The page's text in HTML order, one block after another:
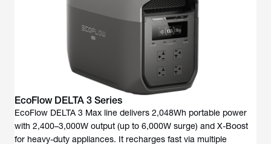
EcoFlow DELTA 3 Series
EcoFlow DELTA 3 Max line delivers 2,048Wh portable power
with 2,400–3,000W output (up to 6,000W surge) and X-Boost
for heavy-duty appliances. It recharges fast via multiple